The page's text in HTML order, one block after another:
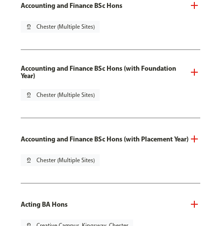
Accounting and Finance BSc Hons
pin_drop Chester (Multiple Sites)
Accounting and Finance BSc Hons (with Foundation
Year)
pin_drop Chester (Multiple Sites)
Accounting and Finance BSc Hons (with Placement Year)
pin_drop Chester (Multiple Sites)
Acting BA Hons